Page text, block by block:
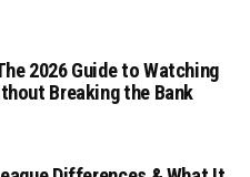
2026 Guide to Watching
Breaking the Bank